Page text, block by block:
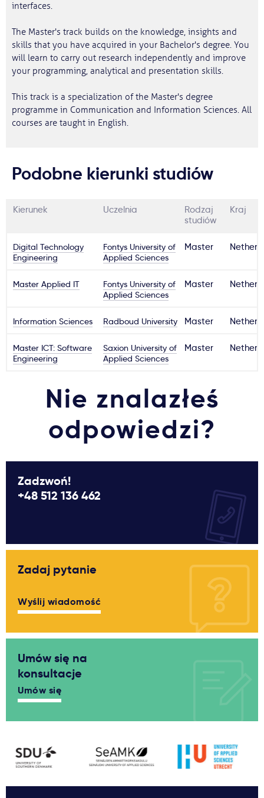
interfaces.
The Master's track builds on the knowledge, insights and
skills that you have acquired in your Bachelor's degree. You
will learn to carry out research independently and improve
your programming, analytical and presentation skills.
This track is a specialization of the Master's degree
programme in Communication and Information Sciences. All
courses are taught in English.
Podobne kierunki studiów
Kierunek Uczelnia
Rodzaj
studiów
Kraj
Digital Technology
Engineering
Fontys University of
Applied Sciences
Master
Master Applied IT
Fontys University of
Applied Sciences
Master
Information Sciences Radboud University Master
Master ICT: Software
Engineering
Saxion University of
Applied Sciences
Master
Nie znalazłeś
odpowiedzi?
Zadzwoń!
+48 512 136 462
Zadaj pytanie
Wyślij wiadomość
Umów się na
konsultacje
Umów się